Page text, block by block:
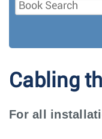
Cabling
For all